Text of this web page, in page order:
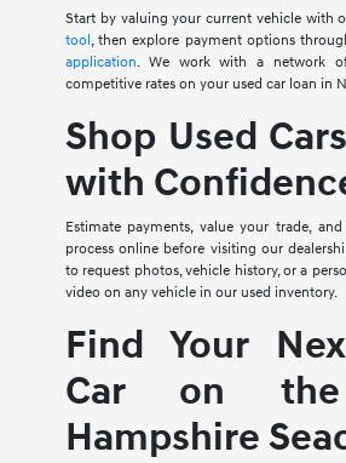
Start by valuing your current vehicle with
tool , then explore payment options
application. We work with a network
competitive rates on your used car loan in
Shop Used
with
Estimate payments, value your trade,
process online before visiting our
to request photos, vehicle history, or a
video on any vehicle in our used inventory.
Find Your
Car on
Hampshire